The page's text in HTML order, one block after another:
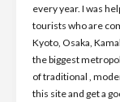
every year. I was
tourists who are
Kyoto, Osaka,
the biggest
of traditional ,
this site and get a